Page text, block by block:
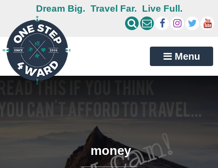
Dream Big. Travel Far. Live Full.
Menu
money